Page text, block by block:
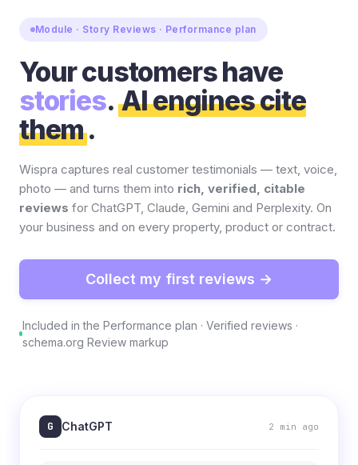
Module · Story Reviews · Performance plan
Your customers have
stories.AI engines cite
them.
Wispra captures real customer testimonials — text, voice,
photo — and turns them into rich, verified, citable
reviews for ChatGPT, Claude, Gemini and Perplexity. On
your business and on every property, product or contract.
Collect my first reviews →
Included in the Performance plan · Verified reviews ·
schema.org Review markup
G ChatGPT 2 min ago